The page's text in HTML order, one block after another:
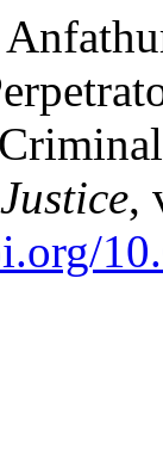
,